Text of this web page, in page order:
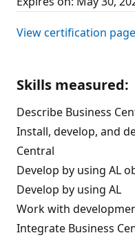
View certification page
Skills measured:
Describe Business
Install, develop, and
Central
Develop by using AL
Develop by using AL
Work with
Integrate Business